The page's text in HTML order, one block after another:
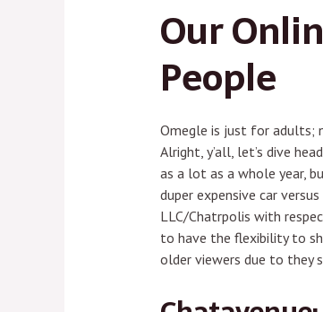
Our
People
Omegle is just for adults;
Alright, y’all, let’s dive
as a lot as a whole year,
duper expensive car
LLC/Chatrpolis with
to have the flexibility to
older viewers due to they